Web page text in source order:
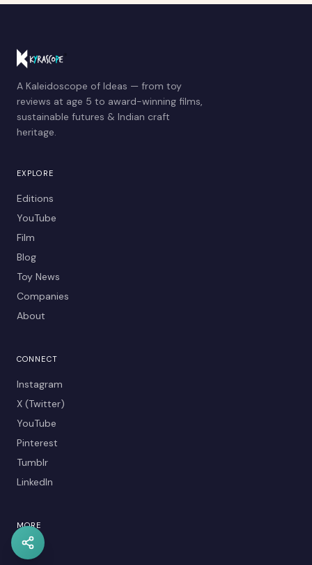
A Kaleidoscope of Ideas — from toy
reviews at age 5 to award-winning films,
sustainable futures & Indian craft
heritage.
EXPLORE
Editions
YouTube
Film
Blog
Toy News
Companies
About
CONNECT
Instagram
X (Twitter)
YouTube
Pinterest
Tumblr
LinkedIn
MORE
Kids